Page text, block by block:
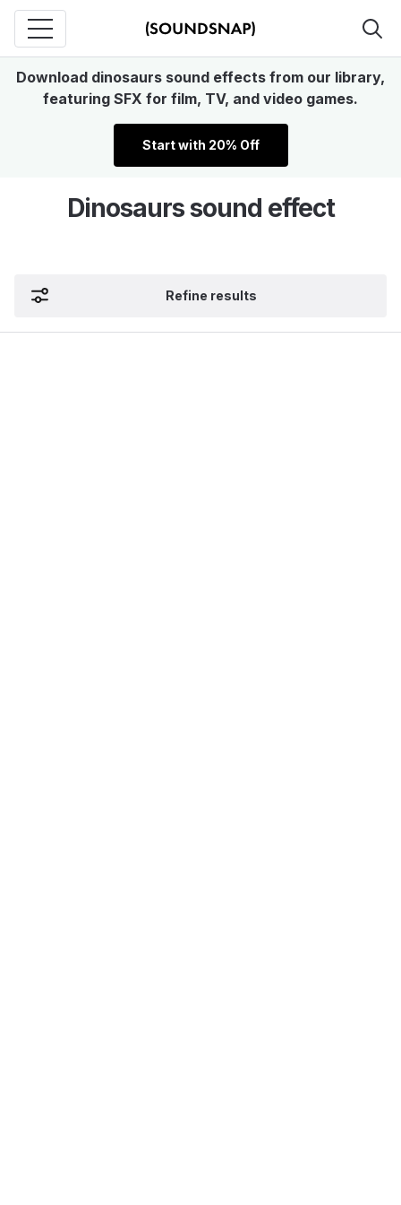
Download dinosaurs sound effects from our library,
featuring SFX for film, TV, and video games.
Start with 20% Off
Dinosaurs sound effect
Refine results